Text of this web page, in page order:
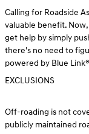
Calling for Roadside
valuable benefit.
get help by simply
there's no need to
powered by Blue
EXCLUSIONS
Off-roading is not
publicly maintained